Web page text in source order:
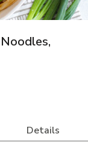
Details